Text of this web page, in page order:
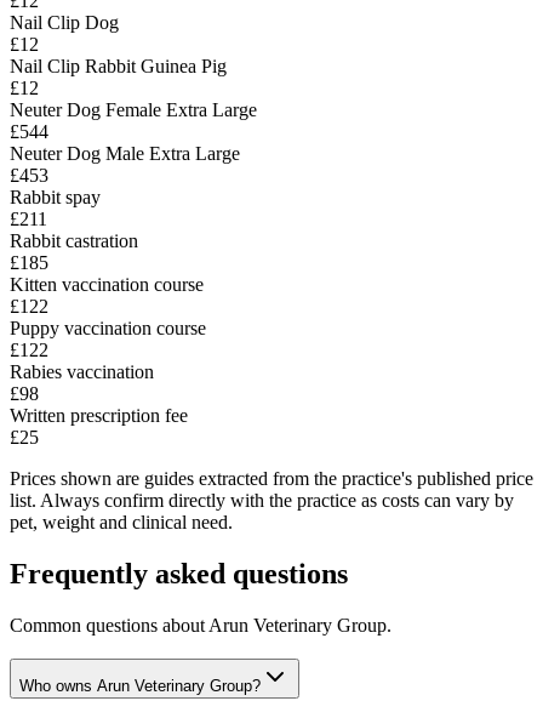
Nail Clip Dog
£12
Nail Clip Rabbit Guinea Pig
£12
Neuter Dog Female Extra Large
£544
Neuter Dog Male Extra Large
£453
Rabbit spay
£211
Rabbit castration
£185
Kitten vaccination course
£122
Puppy vaccination course
£122
Rabies vaccination
£98
Written prescription fee
£25
Prices shown are guides extracted from the practice's published price
list. Always confirm directly with the practice as costs can vary by
pet, weight and clinical need.
Frequently asked questions
Common questions about Arun Veterinary Group.
Who owns Arun Veterinary Group?